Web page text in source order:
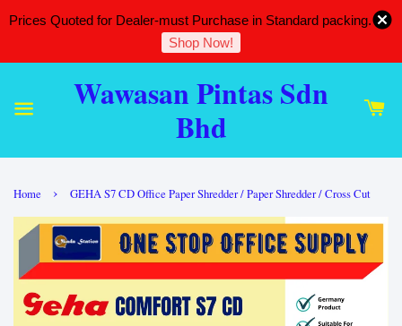
Prices Quoted for Dealer-must Purchase in Standard packing.
Shop Now!
Wawasan Pintas Sdn
Bhd
Home › GEHA S7 CD Office Paper Shredder / Paper Shredder / Cross Cut